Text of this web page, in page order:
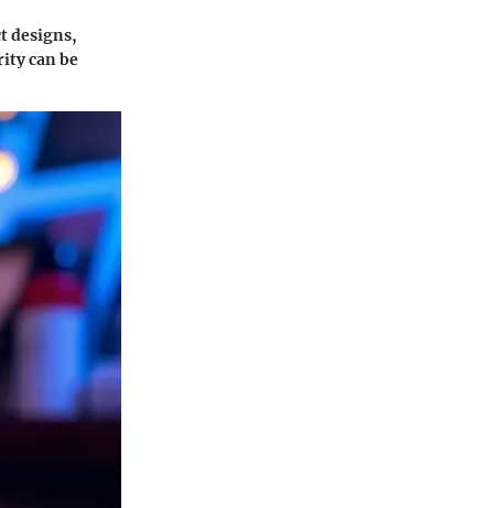
designs,
can be